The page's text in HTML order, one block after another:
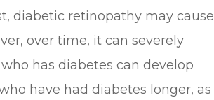
diabetic retinopathy may cause
over time, it can severely
has diabetes can develop
have had diabetes longer, as